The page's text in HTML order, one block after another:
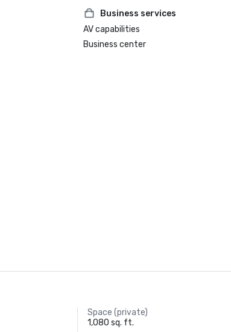
Business services
AV capabilities
Business center
Space (private)
1,080 sq. ft.